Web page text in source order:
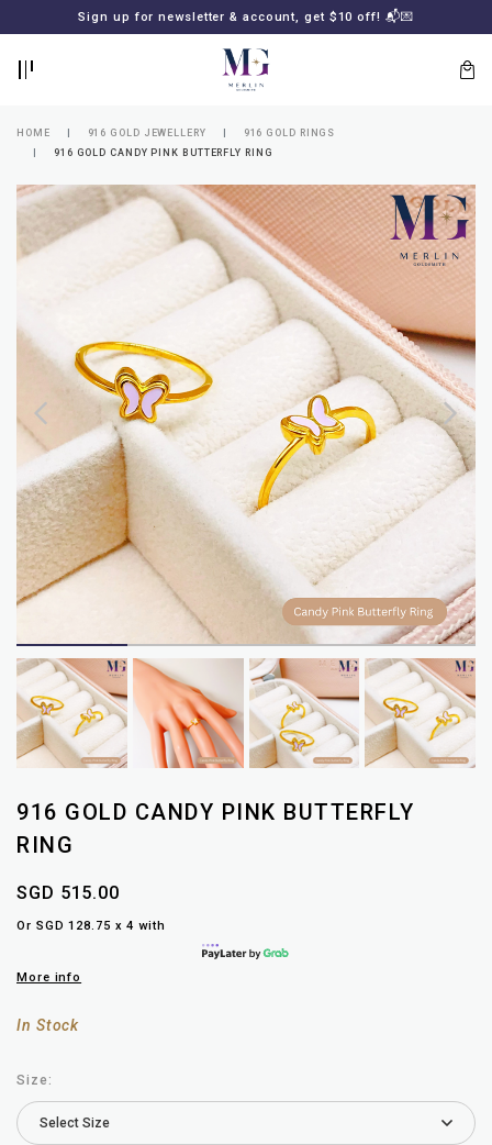
Sign up for newsletter & account, get $10 off! 📬💌
Lost
SUBSCRIBE
MERLIN
GOLDSMITH
NEWSLETTER
HOME 916 GOLD JEWELLERY
916 GOLD RINGS
916 GOLD CANDY PINK BUTTERFLY RING
916 GOLD CANDY PINK BUTTERFLY
RING
SGD 515.00
Or SGD 128.75 x 4 with
More info
In Stock
Size: